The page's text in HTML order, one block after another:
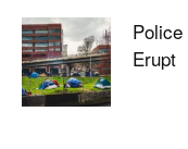
Erupt